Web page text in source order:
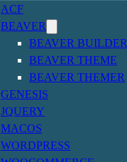
ACF
BEAVER
BEAVER BUILDER
BEAVER THEME
BEAVER THEMER
GENESIS
JQUERY
MACOS
WORDPRESS